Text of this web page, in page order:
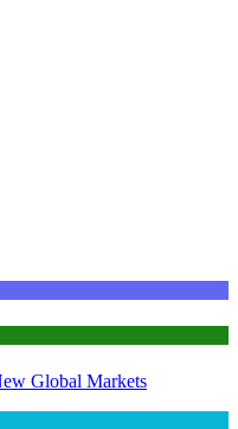
Global Markets